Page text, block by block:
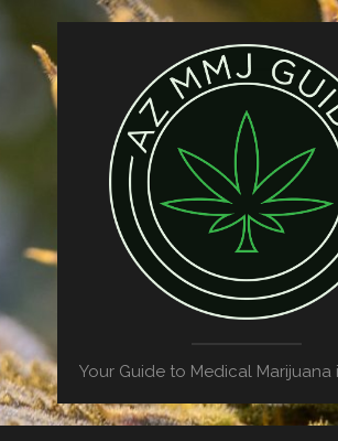
Your Guide to Medical Marijuana